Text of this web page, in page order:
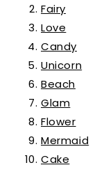
Fairy
Love
Candy
Unicorn
Beach
Glam
Flower
Mermaid
Cake